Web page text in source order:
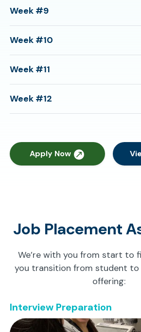
Week #9
Week #10
Week #11
Week #12
Apply Now
Job Placement
We’re with you from start to
you transition from student to
offering:
Interview Preparation